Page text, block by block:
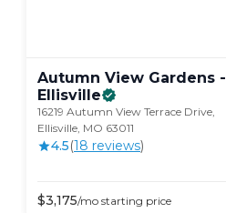
Autumn View Gardens -
Ellisville
16219 Autumn View Terrace Drive,
Ellisville, MO 63011
4.5(18 reviews)
$3,175/mo starting price